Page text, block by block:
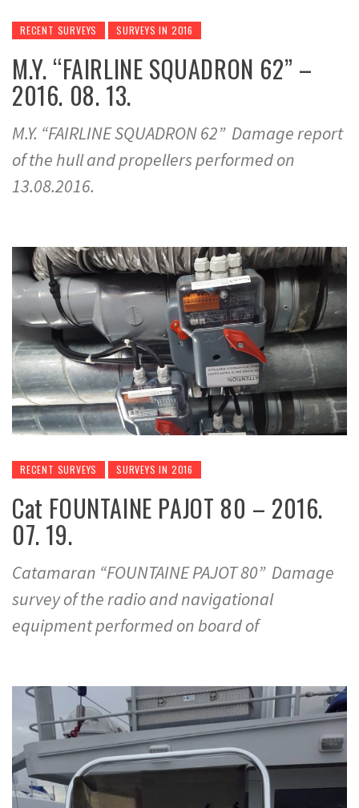
RECENT SURVEYS SURVEYS IN 2016
M.Y. “FAIRLINE SQUADRON 62” –
2016. 08. 13.
M.Y. “FAIRLINE SQUADRON 62” Damage report
of the hull and propellers performed on
13.08.2016.
RECENT SURVEYS SURVEYS IN 2016
Cat FOUNTAINE PAJOT 80 – 2016.
07. 19.
Catamaran “FOUNTAINE PAJOT 80” Damage
survey of the radio and navigational
equipment performed on board of